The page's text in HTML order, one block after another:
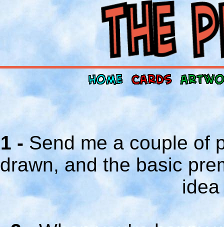
1 - Send me a couple of
drawn, and the basic